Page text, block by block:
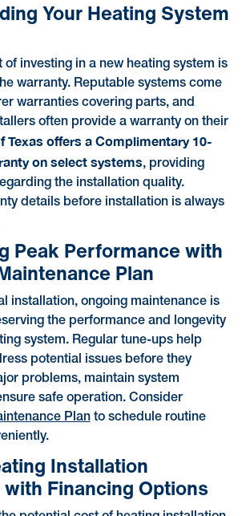
Your Heating System
investing in a new heating system is
warranty. Reputable systems come
warranties covering parts, and
often provide a warranty on their
Texas offers a Complimentary 10-
on select systems, providing
the installation quality.
details before installation is always
Peak Performance with
Plan
installation, ongoing maintenance is
the performance and longevity
system. Regular tune-ups help
potential issues before they
problems, maintain system
safe operation. Consider
Planto schedule routine
Installation
Financing Options